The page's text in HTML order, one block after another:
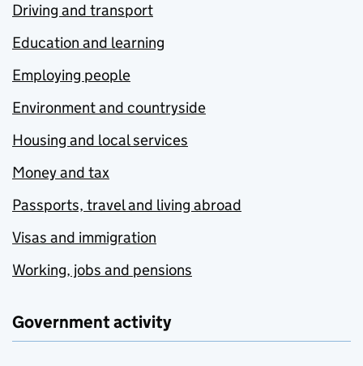
Driving and transport
Education and learning
Employing people
Environment and countryside
Housing and local services
Money and tax
Passports, travel and living abroad
Visas and immigration
Working, jobs and pensions
Government activity